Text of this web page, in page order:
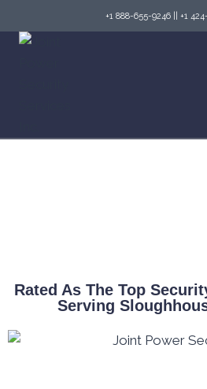
+1 888-655-9246 +1
Rated As The Top
Serving